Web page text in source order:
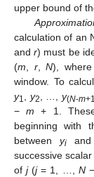
upper bound of
calculation of an
andr) must be
(m, r,N),
window. To
y1, y2, …, y(N-m
−m + 1.
beginning with
betweenyi
successive
ofj(j= 1, …, N−